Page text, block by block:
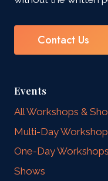
Contact Us
Events
All Workshops &
Multi-Day
One-Day Workshops
Shows